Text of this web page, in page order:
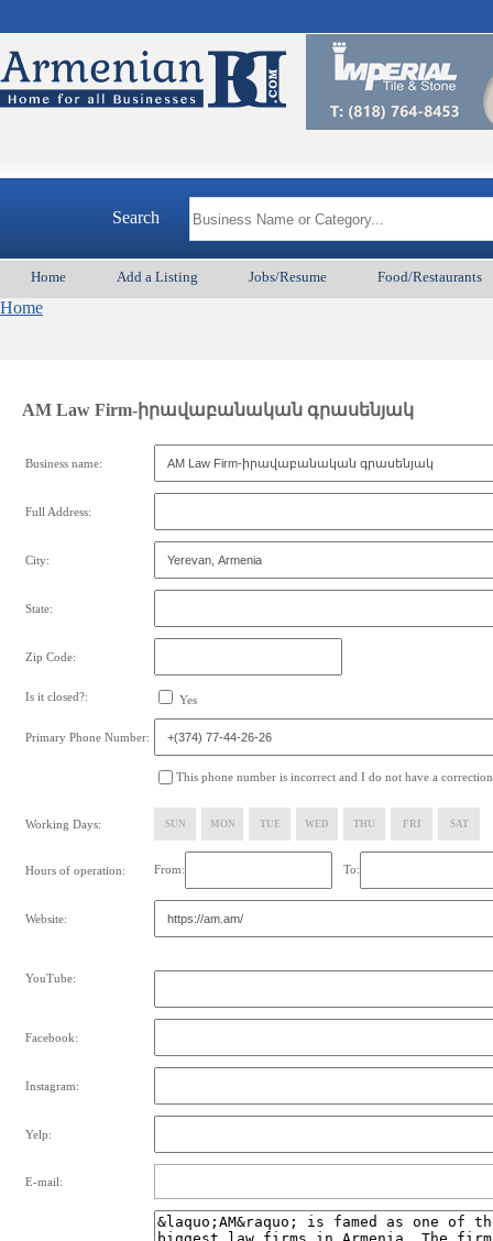
Search
Home Add a Listing Jobs/Resume Food/Restaurants
Home
AM Law Firm-իրավաբանական գրասենյակ
Business name:
Full Address:
City:
State:
Zip Code:
Is it closed?: Yes
Primary Phone Number:
This phone number is incorrect and I do not have a correction
Working Days: SUN MON TUE WED THU FRI SAT
Hours of operation: From: To:
Website:
YouTube:
Facebook:
Instagram:
Yelp:
E-mail: